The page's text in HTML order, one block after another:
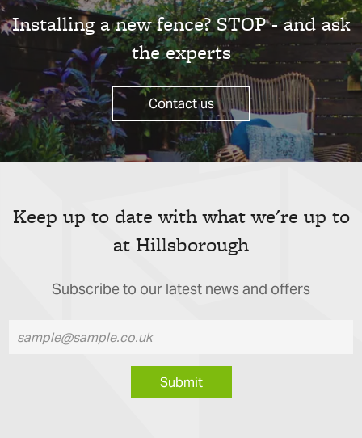
Installing a new fence? STOP - and ask
the experts
Contact us
Keep up to date with what we're up to
at Hillsborough
Subscribe to our latest news and offers
Submit